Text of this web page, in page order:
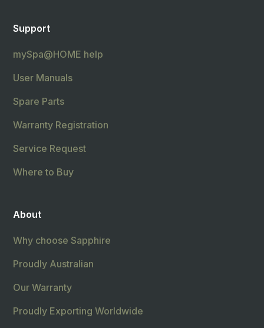
Support
mySpa@HOME help
User Manuals
Spare Parts
Warranty Registration
Service Request
Where to Buy
About
Why choose Sapphire
Proudly Australian
Our Warranty
Proudly Exporting Worldwide